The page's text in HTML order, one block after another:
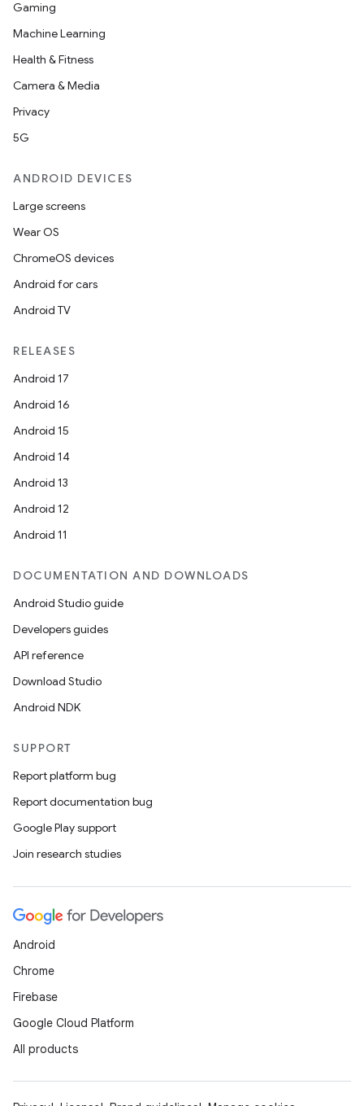
Gaming
Machine Learning
Health & Fitness
Camera & Media
Privacy
5G
ANDROID DEVICES
Large screens
Wear OS
ChromeOS devices
Android for cars
Android TV
RELEASES
Android 17
Android 16
Android 15
Android 14
Android 13
Android 12
Android 11
DOCUMENTATION AND DOWNLOADS
Android Studio guide
Developers guides
API reference
Download Studio
Android NDK
SUPPORT
Report platform bug
Report documentation bug
Google Play support
Join research studies
Android
Chrome
Firebase
Google Cloud Platform
All products